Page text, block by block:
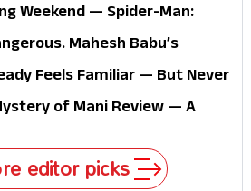
Weekend — Spider-Man:
Weekend Is the Real
Mahesh Babu’s
Not What Fans Expected
Feels Familiar — But Never
of Mani Review — A
editor picks